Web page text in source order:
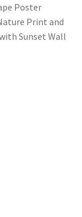
Poster
Print and
Sunset Wall